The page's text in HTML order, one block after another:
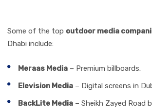
Some of the top outdoor media
Dhabi include:
Meraas Media – Premium billboards.
Elevision Media – Digital screens in
BackLite Media – Sheikh Zayed Road